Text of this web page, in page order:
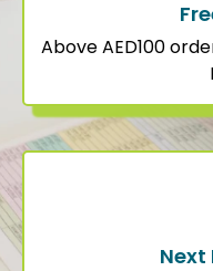
Above AED100
Next